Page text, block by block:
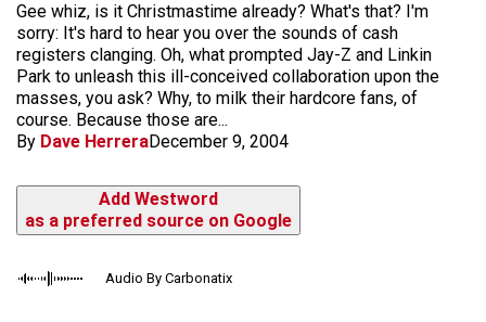
Gee whiz, is it Christmastime already? What's that? I'm
sorry: It's hard to hear you over the sounds of cash
registers clanging. Oh, what prompted Jay-Z and Linkin
Park to unleash this ill-conceived collaboration upon the
masses, you ask? Why, to milk their hardcore fans, of
course. Because those are...
By Dave HerreraDecember 9, 2004
Add Westword
as a preferred source on Google
Audio By Carbonatix